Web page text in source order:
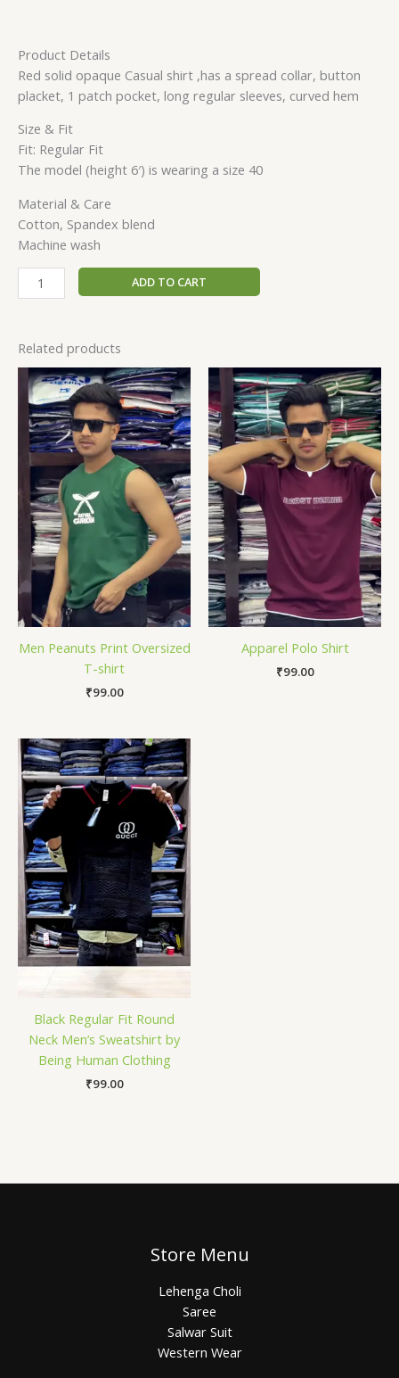
Product Details
Red solid opaque Casual shirt ,has a spread collar, button
placket, 1 patch pocket, long regular sleeves, curved hem
Size & Fit
Fit: Regular Fit
The model (height 6′) is wearing a size 40
Material & Care
Cotton, Spandex blend
Machine wash
ADD TO CART
Related products
Men Peanuts Print Oversized
T-shirt
₹99.00
Apparel Polo Shirt
₹99.00
Black Regular Fit Round
Neck Men’s Sweatshirt by
Being Human Clothing
₹99.00
Store Menu
Lehenga Choli
Saree
Salwar Suit
Western Wear